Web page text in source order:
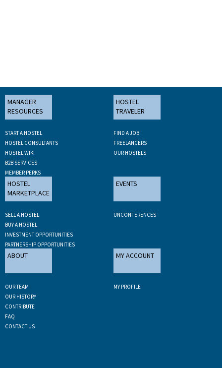
MANAGER
RESOURCES
START A HOSTEL
HOSTEL CONSULTANTS
HOSTEL WIKI
B2B SERVICES
MEMBER PERKS
HOSTEL
TRAVELER
FIND A JOB
FREELANCERS
OUR HOSTELS
HOSTEL
MARKETPLACE
SELL A HOSTEL
BUY A HOSTEL
INVESTMENT OPPORTUNITIES
PARTNERSHIP OPPORTUNITIES
EVENTS
UNCONFERENCES
ABOUT
OUR TEAM
OUR HISTORY
CONTRIBUTE
FAQ
CONTACT US
MY ACCOUNT
MY PROFILE